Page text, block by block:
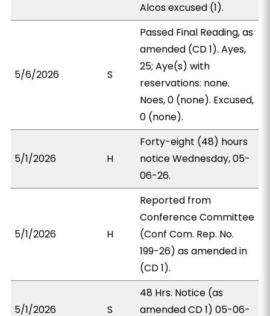
Alcos excused (1).
5/6/2026 S
Passed Final Reading, as
amended (CD 1). Ayes,
25; Aye(s) with
reservations: none.
Noes, 0 (none). Excused,
0 (none).
5/1/2026 H
Forty-eight (48) hours
notice Wednesday, 05-
06-26.
5/1/2026 H
Reported from
Conference Committee
(Conf Com. Rep. No.
199-26) as amended in
(CD 1).
5/1/2026 S
48 Hrs. Notice (as
amended CD 1) 05-06-